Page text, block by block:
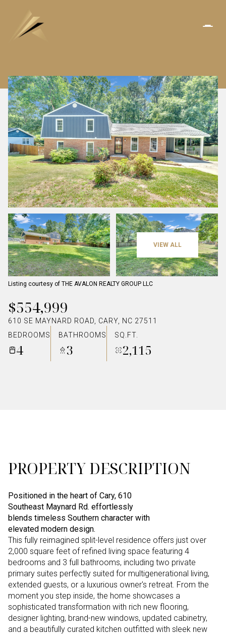
VIEW ALL
Listing courtesy of THE AVALON REALTY GROUP LLC
$554,999
610 SE MAYNARD ROAD, CARY, NC 27511
BEDROOMS
4
BATHROOMS
3
SQ.FT.
2,115
PROPERTY DESCRIPTION
Positioned in the heart of Cary, 610
Southeast Maynard Rd. effortlessly
blends timeless Southern character with
elevated modern design.
This fully reimagined split-level residence offers just over
2,000 square feet of refined living space featuring 4
bedrooms and 3 full bathrooms, including two private
primary suites perfectly suited for multigenerational living,
extended guests, or a luxurious owner's retreat. From the
moment you step inside, the home showcases a
sophisticated transformation with rich new flooring,
designer lighting, brand-new windows, updated cabinetry,
and a beautifully curated kitchen outfitted with sleek new
SUNDAY
09
AUG
MONDAY
10
AUG